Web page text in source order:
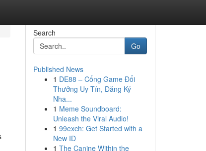
Search
Go
Published News
1 DE88 – Cổng Game Đổi
Thưởng Uy Tín, Đăng Ký
Nha...
1 Meme Soundboard:
Unleash the Viral Audio!
1 99exch: Get Started with a
New ID
1 The Canine Within the